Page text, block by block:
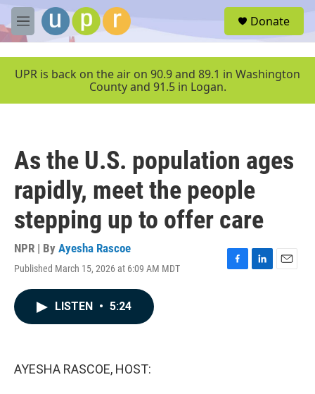
Skip to main content
M
e
u
Donate
UPR is back on the air on 90.9 and 89.1 in Washington
County and 91.5 in Logan.
As the U.S. population ages
rapidly, meet the people
stepping up to offer care
NPR | By Ayesha Rascoe
Published March 15, 2026 at 6:09 AM MDT
F
L
E
LISTEN • 5:24
AYESHA RASCOE, HOST: